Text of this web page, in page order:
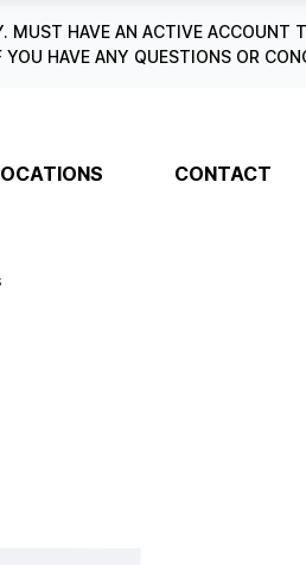
MUST HAVE AN ACTIVE
HAVE ANY QUESTIONS OR
CONTACT